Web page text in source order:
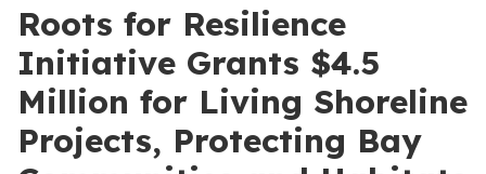
Roots for Resilience
Initiative Grants $4.5
Million for Living Shoreline
Projects, Protecting Bay